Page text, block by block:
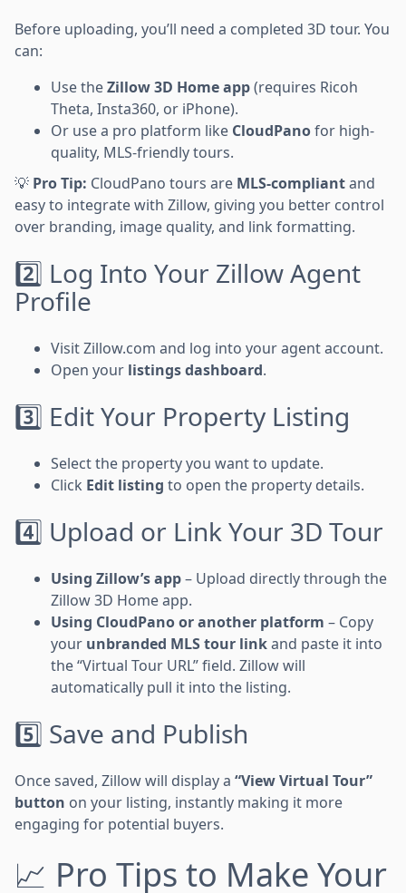
Before uploading, you’ll need a completed 3D tour. You
can:
Use theZillow 3D Home app(requires Ricoh
Theta, Insta360, or iPhone).
Or use a pro platform like CloudPanofor high-
quality, MLS-friendly tours.
💡 Pro Tip: CloudPano tours are MLS-compliantand
easy to integrate with Zillow, giving you better control
over branding, image quality, and link formatting.
2️⃣ Log Into Your Zillow Agent
Profile
Visit Zillow.com and log into your agent account.
Open your listings dashboard.
3️⃣ Edit Your Property Listing
Select the property you want to update.
Click Edit listing to open the property details.
4️⃣ Upload or Link Your 3D Tour
Using Zillow’s app– Upload directly through the
Zillow 3D Home app.
Using CloudPano or another platform – Copy
your unbranded MLS tour linkand paste it into
the “Virtual Tour URL” field. Zillow will
automatically pull it into the listing.
5️⃣ Save and Publish
Once saved, Zillow will display a “View Virtual Tour”
button on your listing, instantly making it more
engaging for potential buyers.
📈 Pro Tips to Make Your